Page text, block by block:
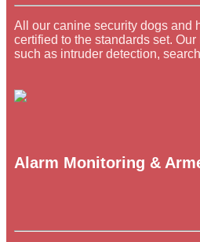
All our canine security dogs and
certified to the standards set. Our
such as intruder detection,
Alarm Monitoring &